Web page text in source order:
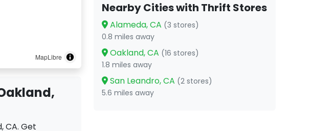
MapLibre
CA. Get
Nearby Cities with Thrift Stores
Alameda, CA (3 stores)
0.8 miles away
Oakland, CA (16 stores)
1.8 miles away
San Leandro, CA (2 stores)
5.6 miles away